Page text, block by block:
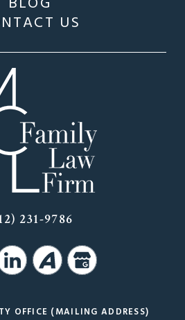
US
231-9786
OFFICE (MAILING ADDRESS)